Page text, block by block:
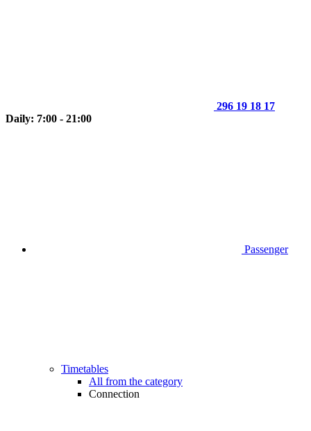
296 19 18 17
Daily: 7:00 - 21:00
Passenger
Timetables
All from the category
Connection